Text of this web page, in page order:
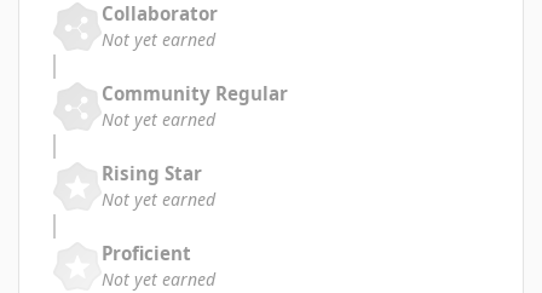
Collaborator
Not yet earned
Community Regular
Not yet earned
Rising Star
Not yet earned
Proficient
Not yet earned